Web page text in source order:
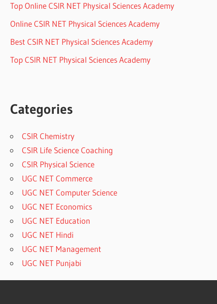
Top Online CSIR NET Physical Sciences Academy
Online CSIR NET Physical Sciences Academy
Best CSIR NET Physical Sciences Academy
Top CSIR NET Physical Sciences Academy
Categories
CSIR Chemistry
CSIR Life Science Coaching
CSIR Physical Science
UGC NET Commerce
UGC NET Computer Science
UGC NET Economics
UGC NET Education
UGC NET Hindi
UGC NET Management
UGC NET Punjabi